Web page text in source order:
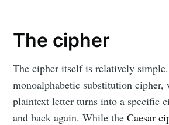
The cipher
The cipher itself is relatively
monoalphabetic substitution cipher,
plaintext letter turns into a specific
and back again. While theCaesar